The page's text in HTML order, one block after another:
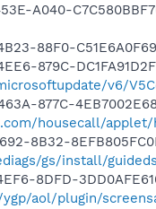
A040-
88F0-
879C-
v6/
877C-
housecall/
8B32-
gs/install/
8DFD-
aol/plugin/